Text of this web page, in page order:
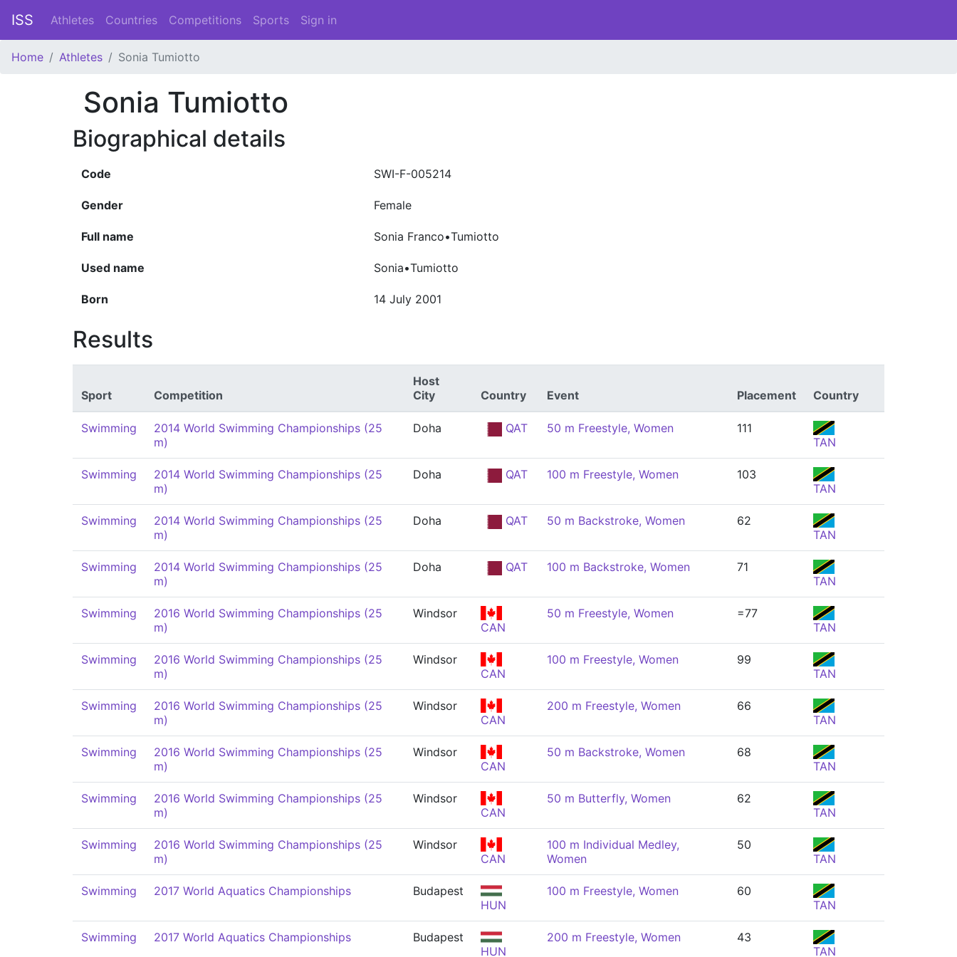
ISS Athletes Countries Competitions Sports Sign in
Home Athletes Sonia Tumiotto
Sonia Tumiotto
Biographical details
Code SWI-F-005214
Gender Female
Full name Sonia Franco•Tumiotto
Used name Sonia•Tumiotto
Born 14 July 2001
Results
Sport Competition
Host
City
Country Event Placement Country
Swimming
2014 World Swimming Championships (25
m)
Doha QAT 50 m Freestyle, Women
111
TAN
Swimming
2014 World Swimming Championships (25
m)
Doha QAT 100 m Freestyle, Women
103
TAN
Swimming
2014 World Swimming Championships (25
m)
Doha QAT 50 m Backstroke, Women
62
TAN
Swimming
2014 World Swimming Championships (25
m)
Doha QAT 100 m Backstroke, Women
71
TAN
Swimming
2016 World Swimming Championships (25
m)
Windsor
CAN
50 m Freestyle, Women
=77
TAN
Swimming
2016 World Swimming Championships (25
m)
Windsor
CAN
100 m Freestyle, Women
99
TAN
Swimming
2016 World Swimming Championships (25
m)
Windsor
CAN
200 m Freestyle, Women
66
TAN
Swimming
2016 World Swimming Championships (25
m)
Windsor
CAN
50 m Backstroke, Women
68
TAN
Swimming
2016 World Swimming Championships (25
m)
Windsor
CAN
50 m Butterfly, Women
62
TAN
Swimming
2016 World Swimming Championships (25
m)
Windsor
CAN
100 m Individual Medley,
Women
50
TAN
Swimming 2017 World Aquatics Championships
Budapest
HUN
100 m Freestyle, Women
60
TAN
Swimming 2017 World Aquatics Championships
Budapest
HUN
200 m Freestyle, Women
43
TAN